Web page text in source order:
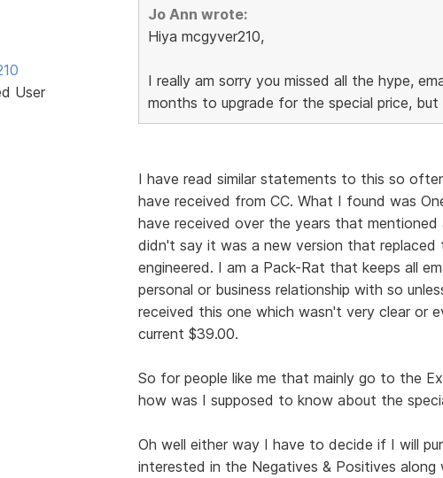
User
Jo Ann wrote:
Hiya mcgyver210,
I really am sorry you missed all the hype,
months to upgrade for the special price,
I have read similar statements to this so
have received from CC. What I found was
have received over the years that mentioned
didn't say it was a new version that
engineered. I am a Pack-Rat that keeps all
personal or business relationship with so
received this one which wasn't very clear or
current $39.00.
So for people like me that mainly go to the
how was I supposed to know about the
Oh well either way I have to decide if I will
interested in the Negatives & Positives